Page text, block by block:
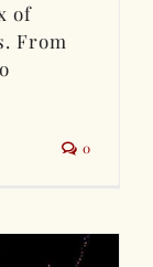
of
From
0